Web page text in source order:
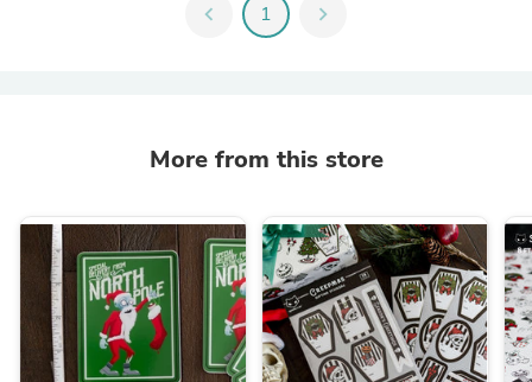
chevron_left 1 chevron_right
More from this store